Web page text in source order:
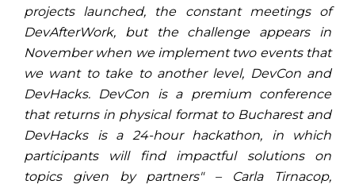
projects launched, the constant meetings of
DevAfterWork, but the challenge appears in
November when we implement two events that
we want to take to another level, DevCon and
DevHacks. DevCon is a premium conference
that returns in physical format to Bucharest and
DevHacks is a 24-hour hackathon, in which
participants will find impactful solutions on
topics given by partners" – Carla Tirnacop,